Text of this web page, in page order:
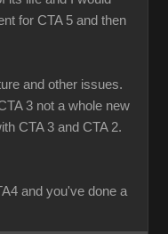
for CTA 5 and then
and other issues.
3 not a whole new
CTA 3 and CTA 2.
and you've done a